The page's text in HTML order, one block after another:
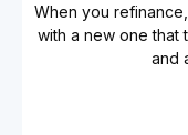
When you
with a new one that
and